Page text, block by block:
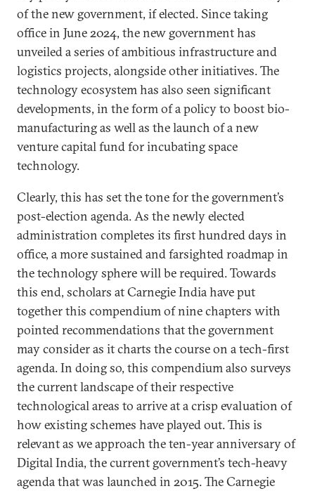
of the new government, if elected. Since taking
office in June 2024, the new government has
unveiled a series of ambitious infrastructure and
logistics projects, alongside other initiatives. The
technology ecosystem has also seen significant
developments, in the form of a policy to boost bio-
manufacturing as well as the launch of a new
venture capital fund for incubating space
technology.
Clearly, this has set the tone for the government’s
post-election agenda. As the newly elected
administration completes its first hundred days in
office, a more sustained and farsighted roadmap in
the technology sphere will be required. Towards
this end, scholars at Carnegie India have put
together this compendium of nine chapters with
pointed recommendations that the government
may consider as it charts the course on a tech-first
agenda. In doing so, this compendium also surveys
the current landscape of their respective
technological areas to arrive at a crisp evaluation of
how existing schemes have played out. This is
relevant as we approach the ten-year anniversary of
Digital India, the current government’s tech-heavy
agenda that was launched in 2015. The Carnegie